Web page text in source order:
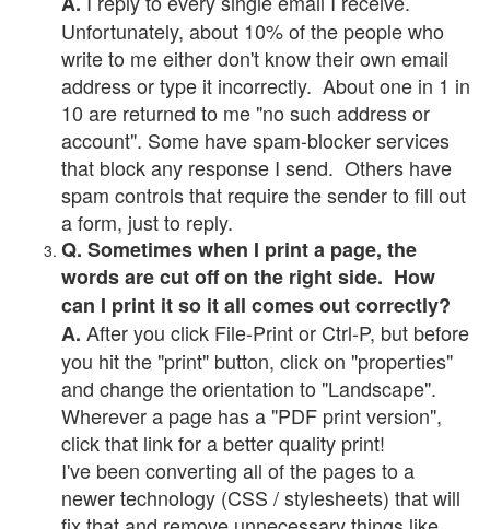
Unfortunately, about 10% of the people who
write to me either don't know their own email
address or type it incorrectly. About one in 1 in
10 are returned to me "no such address or
account". Some have spam-blocker services
that block any response I send. Others have
spam controls that require the sender to fill out
a form, just to reply.
Q. Sometimes when I print a page, the
words are cut off on the right side. How
can I print it so it all comes out correctly?
A. After you click File-Print or Ctrl-P, but before
you hit the "print" button, click on "properties"
and change the orientation to "Landscape".
Wherever a page has a "PDF print version",
click that link for a better quality print!
I've been converting all of the pages to a
newer technology (CSS / stylesheets) that will